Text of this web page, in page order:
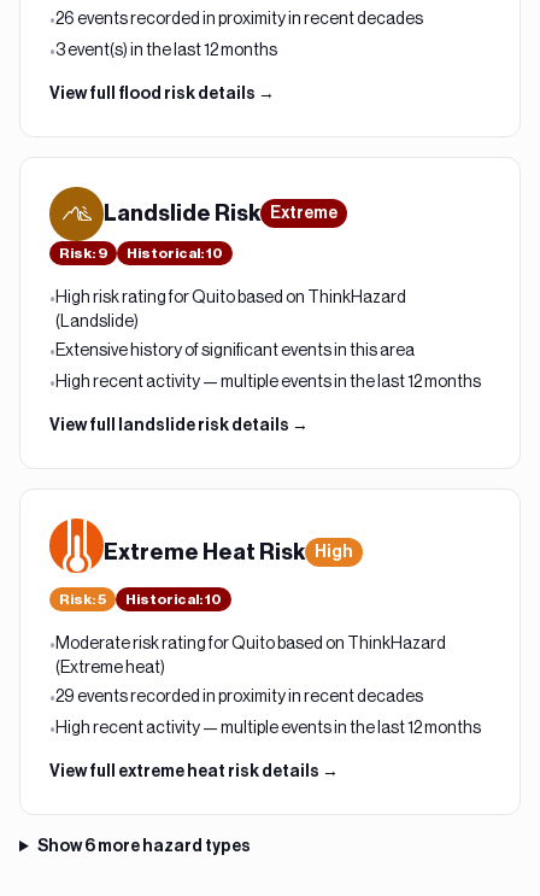
•26 events recorded in proximity in recent decades
•3 event(s) in the last 12 months
View full flood risk details →
Landslide Risk Extreme
Risk: 9 Historical:10
•High risk rating for Quito based on ThinkHazard
(Landslide)
•Extensive history of significant events in this area
•High recent activity — multiple events in the last 12 months
View full landslide risk details →
Extreme Heat Risk High
Risk:5 Historical:10
•Moderate risk rating for Quito based on ThinkHazard
(Extreme heat)
•29 events recorded in proximity in recent decades
•High recent activity — multiple events in the last 12 months
View full extreme heat risk details →
Show6more hazard types